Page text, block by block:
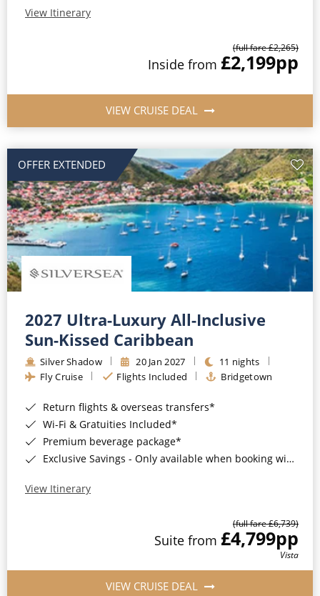
View Itinerary
(full fare £2,265)
Inside from £2,199pp
VIEW CRUISE DEAL
OFFER EXTENDED
2027 Ultra-Luxury All-Inclusive
Sun-Kissed Caribbean
Silver Shadow 20 Jan 2027
11 nights
Fly Cruise
Flights Included Bridgetown
Return flights & overseas transfers*
Wi-Fi & Gratuities Included*
Premium beverage package*
Exclusive Savings - Only available when booking with ROL Cruise*
View Itinerary
(full fare £6,739)
Suite from £4,799pp
Vista
VIEW CRUISE DEAL